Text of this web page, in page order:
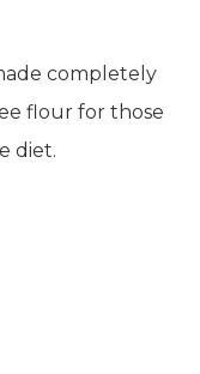
completely
flour for those
diet.